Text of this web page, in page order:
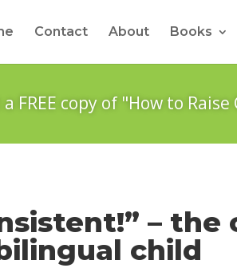
Contact About Books
FREE copy of "How to
– the
child